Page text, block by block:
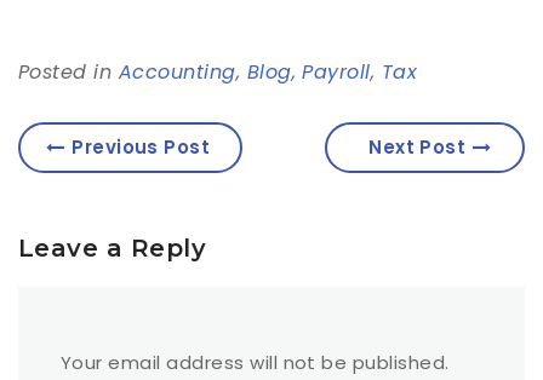
Posted in Accounting, Blog,Payroll, Tax
Previous Post Next Post
Leave a Reply
Your email address will not be published.